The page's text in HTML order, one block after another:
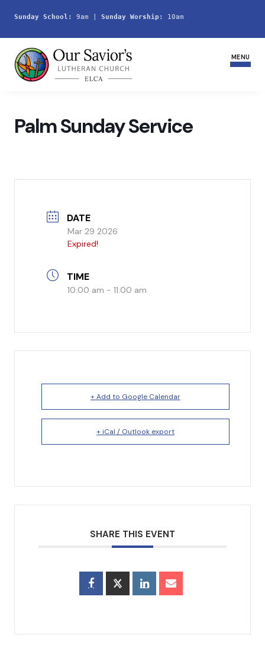
Sunday School: 9am | Sunday Worship: 10am
MENU
Youth
Life Events
Service Schedule
Council & Executive Board
Palm Sunday Service
DATE
Mar 29 2026
Expired!
TIME
10:00 am - 11:00 am
+ Add to Google Calendar
+ iCal / Outlook export
SHARE THIS EVENT